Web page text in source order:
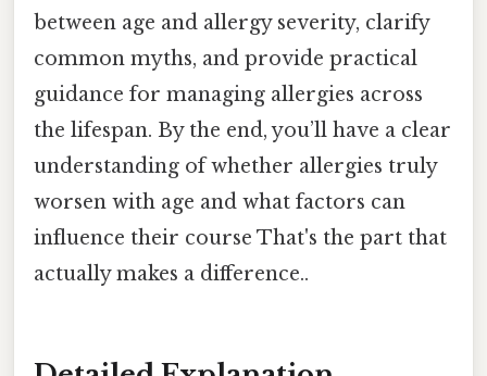
between age and allergy severity, clarify
common myths, and provide practical
guidance for managing allergies across
the lifespan. By the end, you’ll have a clear
understanding of whether allergies truly
worsen with age and what factors can
influence their course That's the part that
actually makes a difference..